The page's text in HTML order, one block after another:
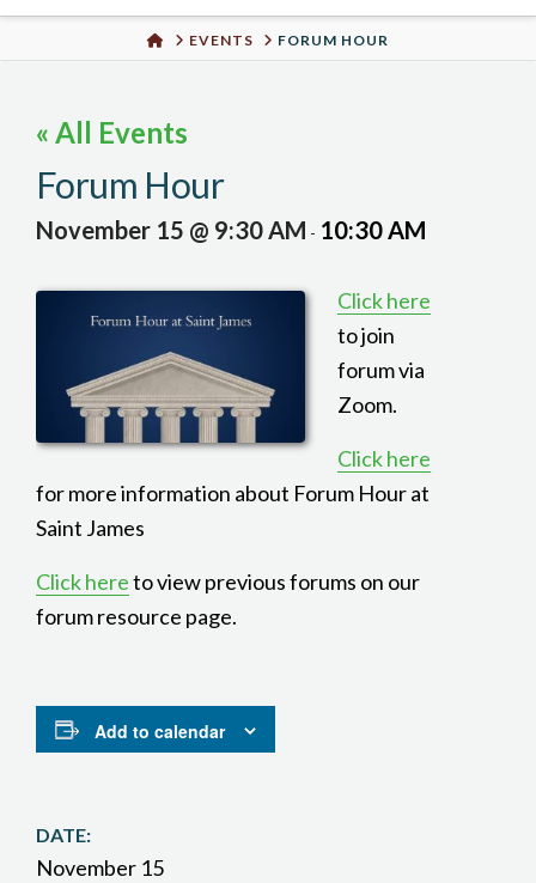
Urban
HOMEEVENTS FORUM HOUR
« All Events
Forum Hour
November 15 @ 9:30 AM - 10:30 AM
Click here
to join
forum via
Zoom.
Click here
for more information about Forum Hour at
Saint James
Click hereto view previous forums on our
forum resource page.
Add to calendar
DATE:
November 15